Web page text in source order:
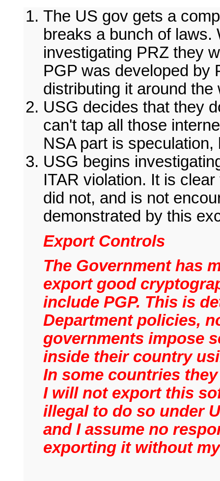
The US gov gets a
breaks a bunch of
investigating PRZ they
PGP was developed by
distributing it around the
USG decides that they
can't tap all those
NSA part is
USG begins
ITAR violation. It is
did not, and is not
demonstrated by this
Export Controls
The Government has
export good
include PGP. This is
Department policies,
governments impose
inside their country
In some countries
I will not export this
illegal to do so under
and I assume no
exporting it without